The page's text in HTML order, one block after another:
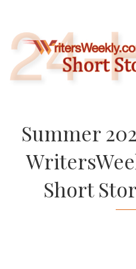
content
Summer
Short